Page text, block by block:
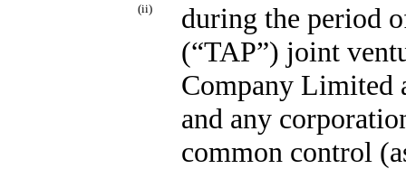
(ii)
during the period
(“TAP”) joint
Company Limited
and any
common control